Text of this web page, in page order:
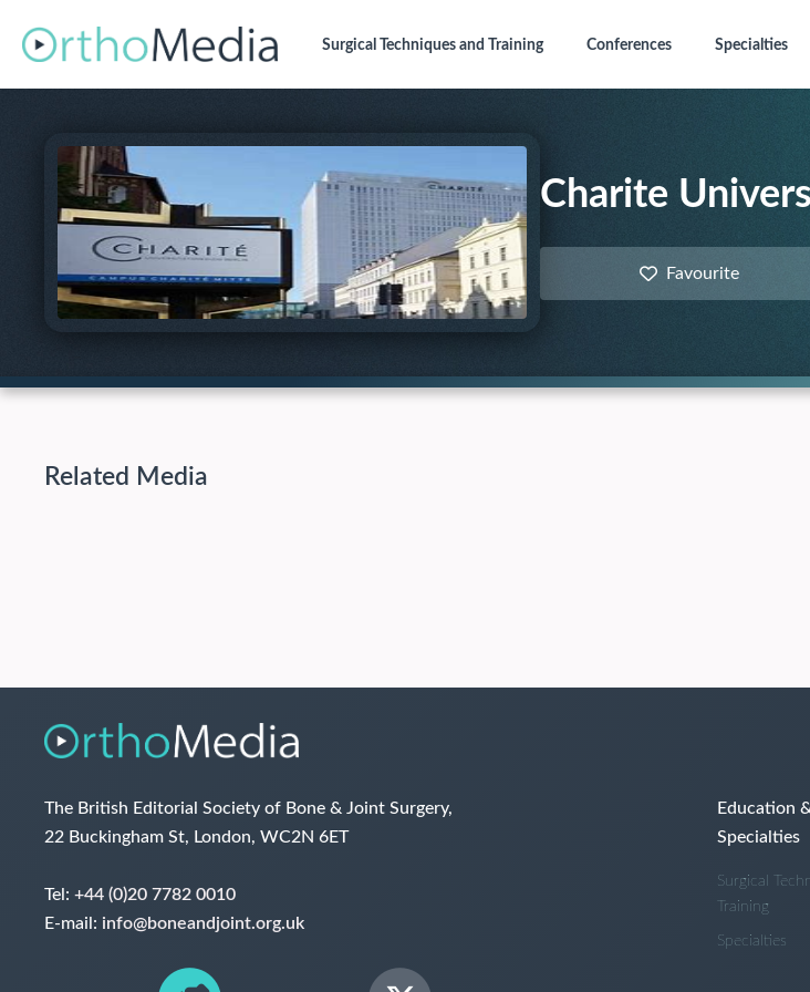
Surgical Techniquesand Training Conferences Specialties
Charite
Favourite
Related Media
The British Editorial Society of Bone & Joint Surgery,
22 Buckingham St, London, WC2N 6ET
Tel: +44 (0)20 7782 0010
E-mail: info@boneandjoint.org.uk
Education &
Specialties
Surgical
Training
Specialties